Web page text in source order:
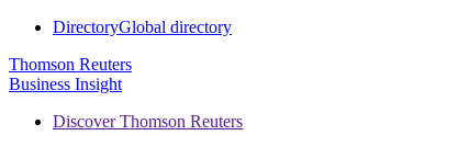
DirectoryGlobal directory
Thomson Reuters
Business Insight
Discover Thomson Reuters